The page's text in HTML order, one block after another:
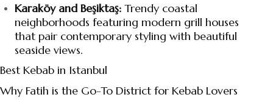
Karaköy and Beşiktaş: Trendy coastal
neighborhoods featuring modern grill houses
that pair contemporary styling with beautiful
seaside views.
Best Kebab in Istanbul
Why Fatih is the Go-To District for Kebab Lovers